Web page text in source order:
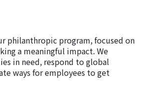
philanthropic program, focused on
a meaningful impact. We
in need, respond to global
ways for employees to get